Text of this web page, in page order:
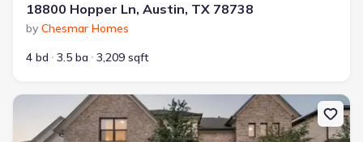
18800 Hopper Ln, Austin, TX 78738
by Chesmar Homes
4 bd
3.5 ba 3,209 sqft
New construction Single-Family house 6220 Sontag Dr, Austin,